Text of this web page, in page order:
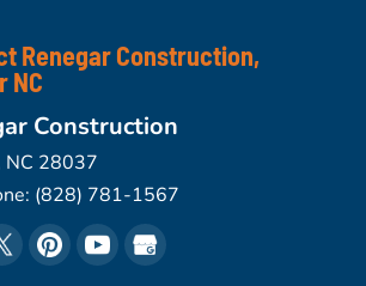
Renegar Construction,
NC
Construction
NC 28037
(828) 781-1567